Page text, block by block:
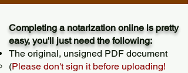
Completing a notarization online is pretty
easy, you'll just need the following:
The original, unsigned PDF document
(Please don't sign it before uploading!